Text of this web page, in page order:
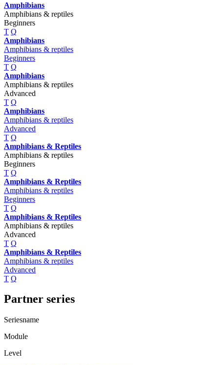
Amphibians
Amphibians & reptiles
Beginners
T Q
Amphibians
Amphibians & reptiles
Beginners
T Q
Amphibians
Amphibians & reptiles
Advanced
T Q
Amphibians
Amphibians & reptiles
Advanced
T Q
Amphibians & Reptiles
Amphibians & reptiles
Beginners
T Q
Amphibians & Reptiles
Amphibians & reptiles
Beginners
T Q
Amphibians & Reptiles
Amphibians & reptiles
Advanced
T Q
Amphibians & Reptiles
Amphibians & reptiles
Advanced
T Q
Partner series
Seriesname
Module
Level